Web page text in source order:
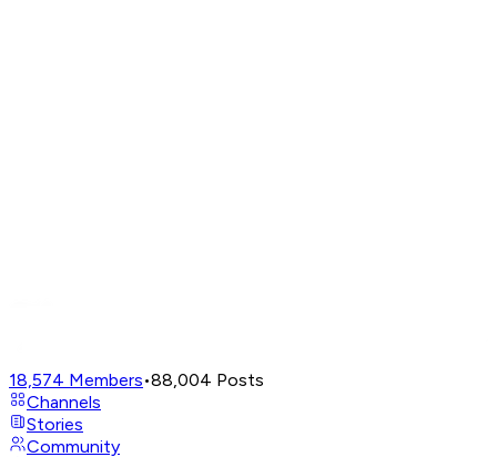
18,574 Members•88,004 Posts
Channels
Stories
Community